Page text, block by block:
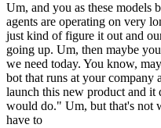
Um, and you as these models
agents are operating on very
just kind of figure it out and
going up. Um, then maybe
we need today. You know,
bot that runs at your
launch this new product and it
would do." Um, but that's not
have to